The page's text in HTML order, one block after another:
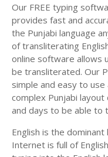
Our FREE typing
provides fast and
the Punjabi language
of transliterating
online software allows
be transliterated. Our
simple and easy to
complex Punjabi
and days to be able to
English is the
Internet is full of